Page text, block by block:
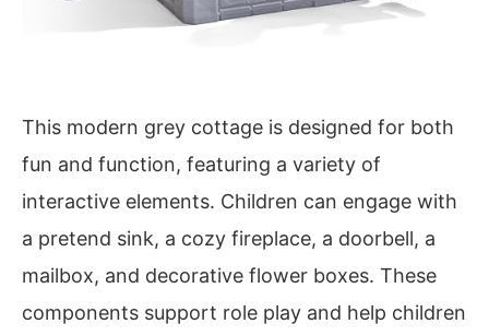
This modern grey cottage is designed for both
fun and function, featuring a variety of
interactive elements. Children can engage with
a pretend sink, a cozy fireplace, a doorbell, a
mailbox, and decorative flower boxes. These
components support role play and help children